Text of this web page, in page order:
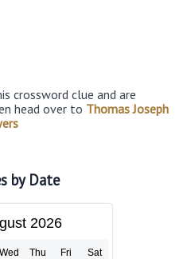
crossword clue and are
head over to Thomas Joseph
by Date
2026
Wed Thu Fri Sat